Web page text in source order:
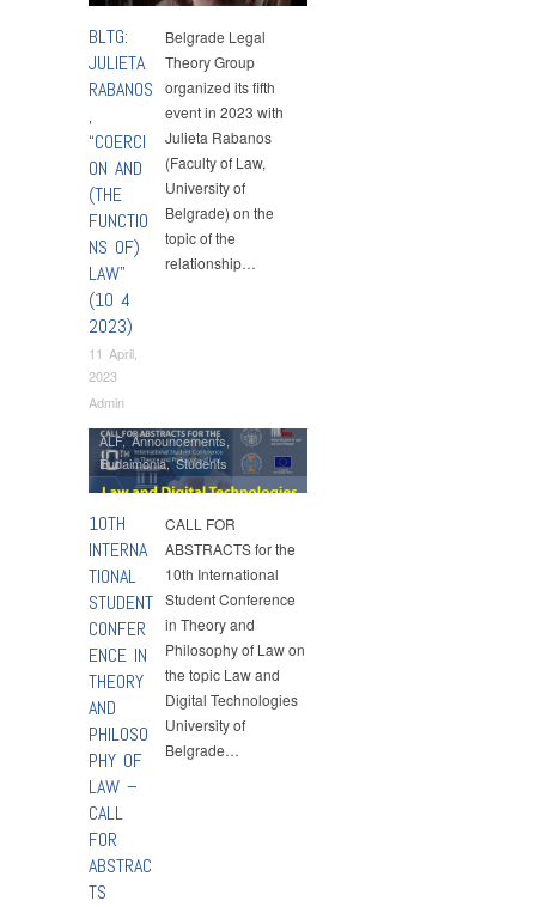
BLTG:
JULIETA
RABANOS
,
“COERCI
ON AND
(THE
FUNCTIO
NS OF)
LAW”
(10 4
2023)
11 April,
2023
Admin
Belgrade Legal
Theory Group
organized its fifth
event in 2023 with
Julieta Rabanos
(Faculty of Law,
University of
Belgrade) on the
topic of the
relationship…
10TH
INTERNA
TIONAL
STUDENT
CONFER
ENCE IN
THEORY
AND
PHILOSO
PHY OF
LAW –
CALL
FOR
ABSTRAC
TS
ALF,Announcements
Eudaimonia,Students
CALL FOR
ABSTRACTS for the
10th International
Student Conference
in Theory and
Philosophy of Law on
the topic Law and
Digital Technologies
University of
Belgrade…